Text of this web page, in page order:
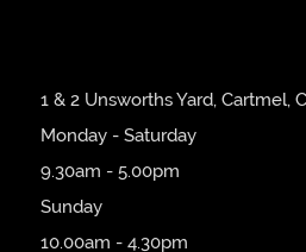
1 & 2 Unsworths Yard, Cartmel,
Monday - Saturday
9.30am - 5.00pm
Sunday
10.00am - 4.30pm